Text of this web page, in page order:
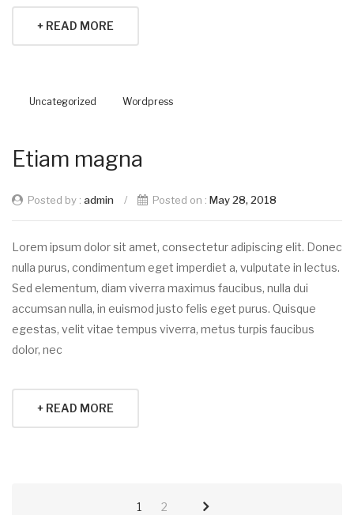
+ READ MORE
Uncategorized Wordpress
Etiam magna
Posted by : admin / Posted on : May 28, 2018
Lorem ipsum dolor sit amet, consectetur adipiscing elit. Donec
nulla purus, condimentum eget imperdiet a, vulputate in lectus.
Sed elementum, diam viverra maximus faucibus, nulla dui
accumsan nulla, in euismod justo felis eget purus. Quisque
egestas, velit vitae tempus viverra, metus turpis faucibus
dolor, nec
+ READ MORE
1 2